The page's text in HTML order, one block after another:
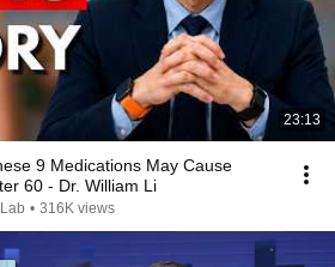
23:13
9 Medications May Cause
60 - Dr. William Li
• 316K views